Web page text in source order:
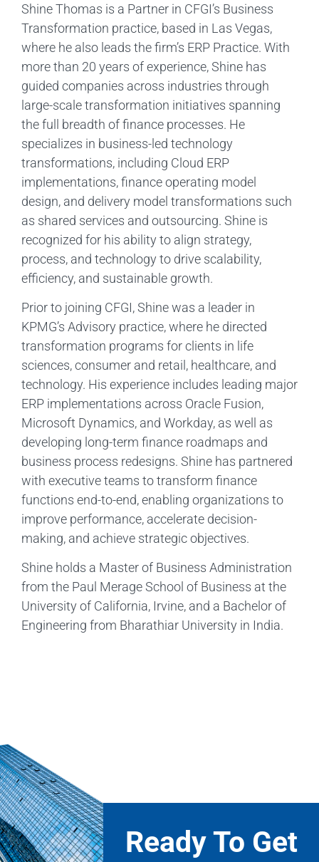
Shine Thomas is a Partner in CFGI’s Business
Transformation practice, based in Las Vegas,
where he also leads the firm’s ERP Practice. With
more than 20 years of experience, Shine has
guided companies across industries through
large-scale transformation initiatives spanning
the full breadth of finance processes. He
specializes in business-led technology
transformations, including Cloud ERP
implementations, finance operating model
design, and delivery model transformations such
as shared services and outsourcing. Shine is
recognized for his ability to align strategy,
process, and technology to drive scalability,
efficiency, and sustainable growth.
Prior to joining CFGI, Shine was a leader in
KPMG’s Advisory practice, where he directed
transformation programs for clients in life
sciences, consumer and retail, healthcare, and
technology. His experience includes leading major
ERP implementations across Oracle Fusion,
Microsoft Dynamics, and Workday, as well as
developing long-term finance roadmaps and
business process redesigns. Shine has partnered
with executive teams to transform finance
functions end-to-end, enabling organizations to
improve performance, accelerate decision-
making, and achieve strategic objectives.
Shine holds a Master of Business Administration
from the Paul Merage School of Business at the
University of California, Irvine, and a Bachelor of
Engineering from Bharathiar University in India.
Ready To Get